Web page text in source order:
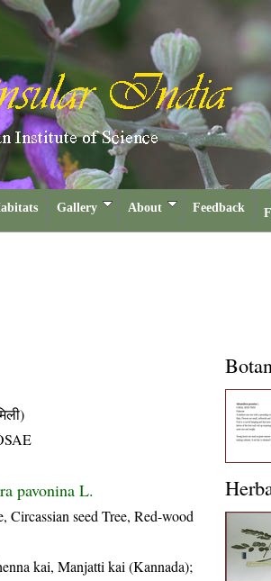
Gallery About Feedback
pavonina L.
Circassian seed Tree, Red-wood
kai, Manjatti kai (Kannada);